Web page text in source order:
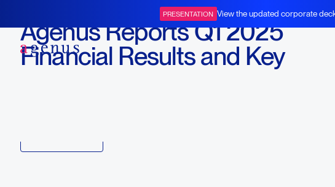
PRESENTATION View the updated corporate
Agenus Reports Q1 2025
Financial Results and Key